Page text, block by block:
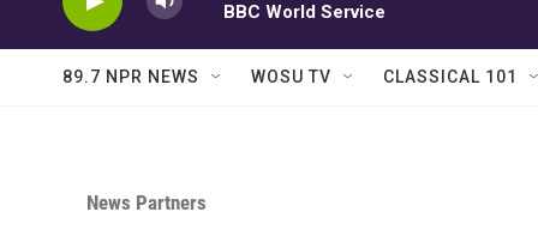
BBC World Service
89.7 NPR NEWS WOSU TV CLASSICAL 101
News Partners